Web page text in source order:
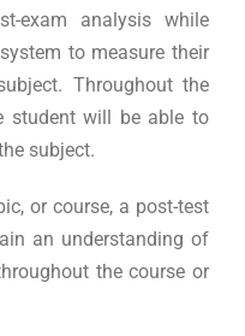
exam analysis while
to measure their
Throughout the
student will be able to
subject.
or course, a post-test
an understanding of
the course or